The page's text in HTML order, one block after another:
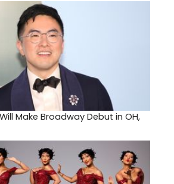
Make Broadway Debut in OH,